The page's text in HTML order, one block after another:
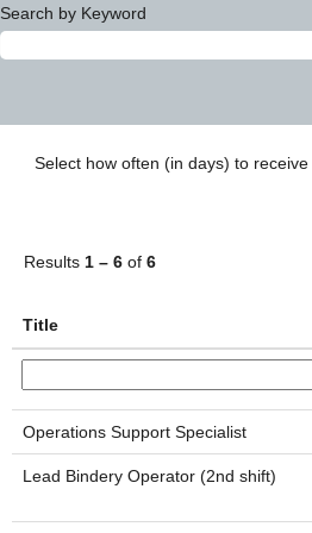
Search by Keyword
Select how often (in days) to
Results 1 – 6 of 6
Title
Operations Support Specialist
Lead Bindery Operator (2nd shift)